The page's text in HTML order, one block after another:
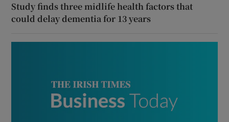
Study finds three midlife health factors that
could delay dementia for 13 years